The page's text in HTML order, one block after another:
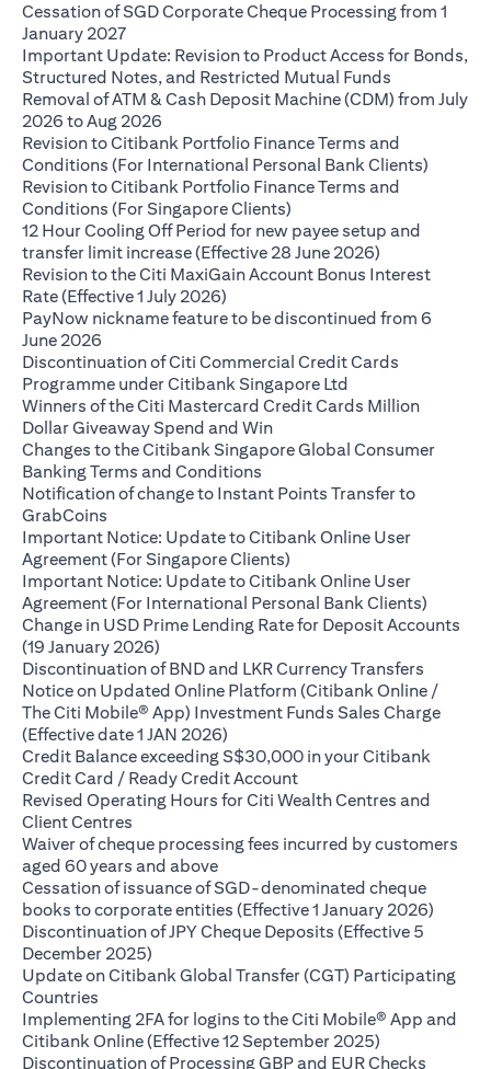
Cessation of SGD Corporate Cheque Processing from 1
January 2027opens in a new tab
Important Update: Revision to Product Access for Bonds,
Structured Notes, and Restricted Mutual Funds
Removal of ATM & Cash Deposit Machine (CDM) from July
2026 to Aug 2026
Revision to Citibank Portfolio Finance Terms and
Conditions (For International Personal Bank Clients)
Revision to Citibank Portfolio Finance Terms and
Conditions (For Singapore Clients)
12 Hour Cooling Off Period for new payee setup and
transfer limit increase (Effective 28 June 2026)
Revision to the Citi MaxiGain Account Bonus Interest
Rate (Effective 1 July 2026)
PayNow nickname feature to be discontinued from 6
June 2026
Discontinuation of Citi Commercial Credit Cards
Programme under Citibank Singapore Ltd
Winners of the Citi Mastercard Credit Cards Million
Dollar Giveaway Spend and Winopens in a new tab
Changes to the Citibank Singapore Global Consumer
Banking Terms and Conditions
Notification of change to Instant Points Transfer to
GrabCoins
Important Notice: Update to Citibank Online User
Agreement (For Singapore Clients)
Important Notice: Update to Citibank Online User
Agreement (For International Personal Bank Clients)
Change in USD Prime Lending Rate for Deposit Accounts
(19 January 2026)
Discontinuation of BND and LKR Currency Transfers
Notice on Updated Online Platform (Citibank Online /
The Citi Mobile® App) Investment Funds Sales Charge
(Effective date 1 JAN 2026)
Credit Balance exceeding S$30,000 in your Citibank
Credit Card / Ready Credit Accountopens in a new tab
Revised Operating Hours for Citi Wealth Centres and
Client Centres
Waiver of cheque processing fees incurred by customers
aged 60 years and aboveopens in a new tab
Cessation of issuance of SGD-denominated cheque
books to corporate entities (Effective 1 January 2026)
Discontinuation of JPY Cheque Deposits (Effective 5
December 2025)
Update on Citibank Global Transfer (CGT) Participating
Countries
Implementing 2FA for logins to the Citi Mobile® App and
Citibank Online (Effective 12 September 2025)
Discontinuation of Processing GBP and EUR Checks